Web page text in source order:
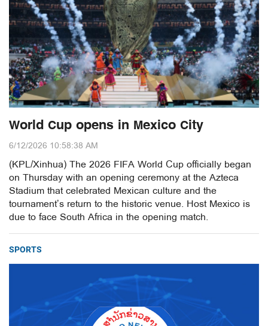
World Cup opens in Mexico City
6/12/2026 10:58:38 AM
(KPL/Xinhua) The 2026 FIFA World Cup officially began
on Thursday with an opening ceremony at the Azteca
Stadium that celebrated Mexican culture and the
tournament’s return to the historic venue. Host Mexico is
due to face South Africa in the opening match.
SPORTS